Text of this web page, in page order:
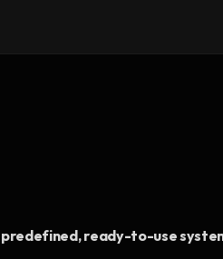
predefined, ready-to-use